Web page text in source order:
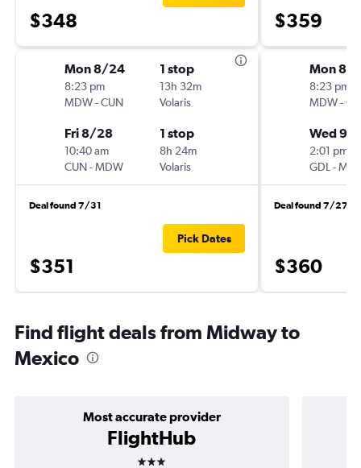
$348
Mon 8/24
8:23 pm
MDW-CUN
1 stop
13h 32m
Volaris
Fri 8/28
10:40 am
CUN-MDW
1 stop
8h 24m
Volaris
Deal found 7/31
$351
Pick Dates
$359
Mon 8/
8:23 pm
MDW-
Wed 9/
2:01 pm
GDL -
Deal found 7/27
$360
Find flight deals from Midway to
Mexico
Most accurate provider
FlightHub
3 stars